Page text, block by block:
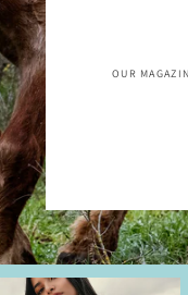
OUR